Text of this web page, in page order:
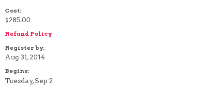
Cost:
$285.00
Refund Policy
Register by:
Aug 31, 2014
Begins:
Tuesday, Sep 2